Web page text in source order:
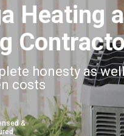
Heating
honesty as
costs
&